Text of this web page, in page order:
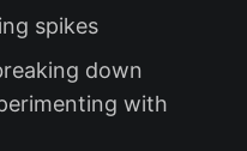
spikes
down
with